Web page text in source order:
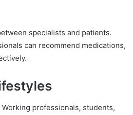
specialists and patients.
can recommend medications,
professionals, students,